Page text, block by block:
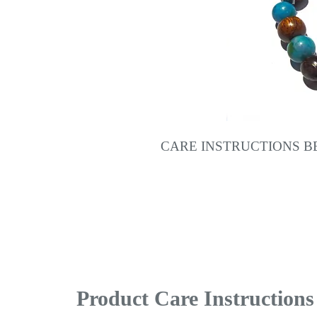
CARE INSTRUCTIONS
Product Care Instructions